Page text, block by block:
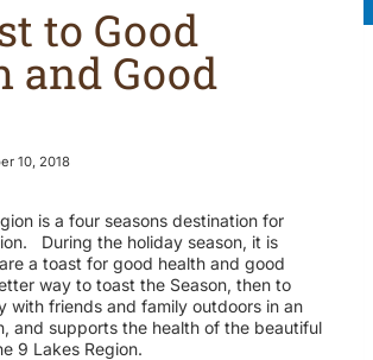
to Good
and Good
10, 2018
is a four seasons destination for
During the holiday season, it is
a toast for good health and good
way to toast the Season, then to
with friends and family outdoors in an
and supports the health of the beautiful
9 Lakes Region.